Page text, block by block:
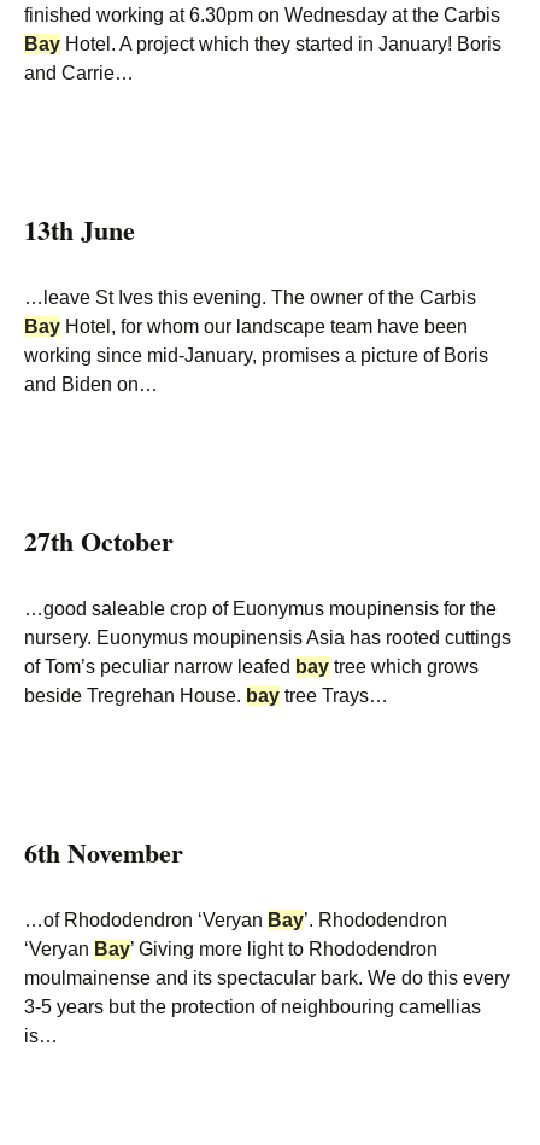
finished working at 6.30pm on Wednesday at the Carbis
Bay Hotel. A project which they started in January! Boris
and Carrie…
13th June
…leave St Ives this evening. The owner of the Carbis
Bay Hotel, for whom our landscape team have been
working since mid-January, promises a picture of Boris
and Biden on…
27th October
…good saleable crop of Euonymus moupinensis for the
nursery. Euonymus moupinensis Asia has rooted cuttings
of Tom’s peculiar narrow leafed bay tree which grows
beside Tregrehan House. bay tree Trays…
6th November
…of Rhododendron ‘Veryan Bay’. Rhododendron
‘Veryan Bay’ Giving more light to Rhododendron
moulmainense and its spectacular bark. We do this every
3-5 years but the protection of neighbouring camellias
is…